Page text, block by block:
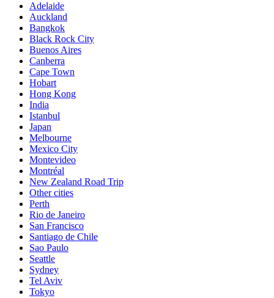
Adelaide
Auckland
Bangkok
Black Rock City
Buenos Aires
Canberra
Cape Town
Hobart
Hong Kong
India
Istanbul
Japan
Melbourne
Mexico City
Montevideo
Montréal
New Zealand Road Trip
Other cities
Perth
Rio de Janeiro
San Francisco
Santiago de Chile
Sao Paulo
Seattle
Sydney
Tel Aviv
Tokyo